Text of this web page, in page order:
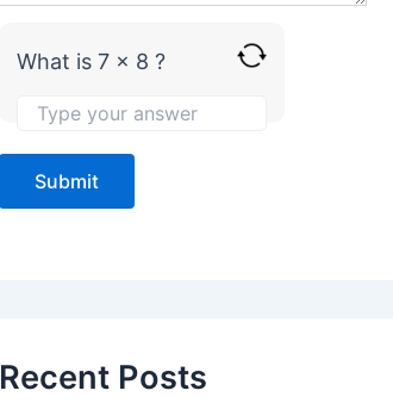
What is 7 x 8 ?
Recent Posts